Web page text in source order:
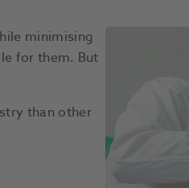
minimising
for them. But
than other